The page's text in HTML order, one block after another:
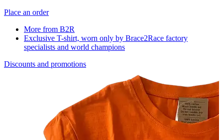
Place an order
More from B2R
Exclusive T-shirt, worn only by Brace2Race factory
specialists and world champions
Discounts and promotions